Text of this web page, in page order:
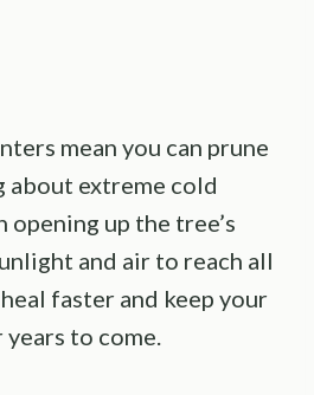
mean you can prune
extreme cold
opening up the tree’s
and air to reach all
faster and keep your
to come.